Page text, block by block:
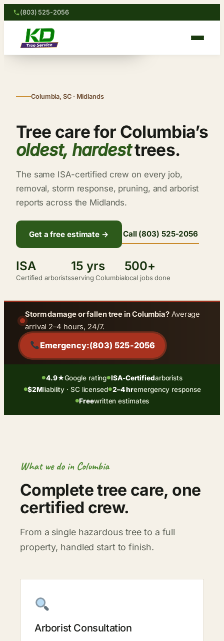
Skip
content
(803) 525-2056
Columbia, SC · Midlands
Tree care for Columbia’s
oldest, hardesttrees.
The same ISA-certified crew on every job,
removal, storm response, pruning, and arborist
reports across the Midlands.
Get a free estimate → Call (803) 525-2056
ISA
Certified arborists
15 yrs
serving Columbia
500+
local jobs done
“Storm-damaged oak down in
3 hours.”
— Robert H. · Columbia
Storm damage or fallen tree in Columbia? Average
arrival 2–4 hours, 24/7.
Emergency:(803) 525-2056
●4.9★Google rating●ISA-Certifiedarborists
●$2Mliability · SC licensed●2–4 hremergency response
●Freewritten estimates
What we do in Columbia
Complete tree care, one
certified crew.
From a single hazardous tree to a full
property, handled start to finish.
Arborist Consultation